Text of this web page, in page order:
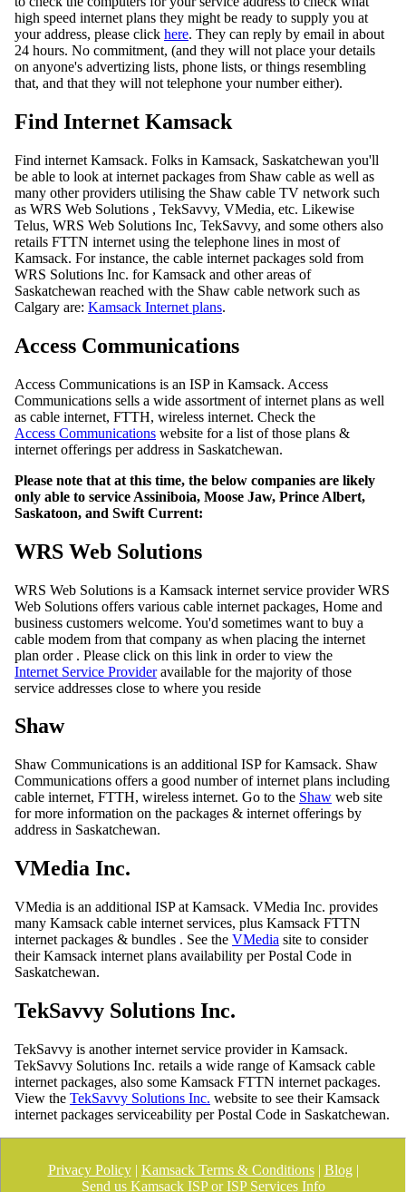
high speed internet plans they might be ready to supply you at
your address, please click here. They can reply by email in about
24 hours. No commitment, (and they will not place your details
on anyone's advertizing lists, phone lists, or things resembling
that, and that they will not telephone your number either).
Find Internet Kamsack
Find internet Kamsack. Folks in Kamsack, Saskatchewan you'll
be able to look at internet packages from Shaw cable as well as
many other providers utilising the Shaw cable TV network such
as WRS Web Solutions , TekSavvy, VMedia, etc. Likewise
Telus, WRS Web Solutions Inc, TekSavvy, and some others also
retails FTTN internet using the telephone lines in most of
Kamsack. For instance, the cable internet packages sold from
WRS Solutions Inc. for Kamsack and other areas of
Saskatchewan reached with the Shaw cable network such as
Calgary are: Kamsack Internet plans.
Access Communications
Access Communications is an ISP in Kamsack. Access
Communications sells a wide assortment of internet plans as well
as cable internet, FTTH, wireless internet. Check the
Access Communications website for a list of those plans &
internet offerings per address in Saskatchewan.
Please note that at this time, the below companies are likely
only able to service Assiniboia, Moose Jaw, Prince Albert,
Saskatoon, and Swift Current:
WRS Web Solutions
WRS Web Solutions is a Kamsack internet service provider WRS
Web Solutions offers various cable internet packages, Home and
business customers welcome. You'd sometimes want to buy a
cable modem from that company as when placing the internet
plan order . Please click on this link in order to view the
Internet Service Provideravailable for the majority of those
service addresses close to where you reside
Shaw
Shaw Communications is an additional ISP for Kamsack. Shaw
Communications offers a good number of internet plans including
cable internet, FTTH, wireless internet. Go to the Shaw web site
for more information on the packages & internet offerings by
address in Saskatchewan.
VMedia Inc.
VMedia is an additional ISP at Kamsack. VMedia Inc. provides
many Kamsack cable internet services, plus Kamsack FTTN
internet packages & bundles . See the VMedia site to consider
their Kamsack internet plans availability per Postal Code in
Saskatchewan.
TekSavvy Solutions Inc.
TekSavvy is another internet service provider in Kamsack.
TekSavvy Solutions Inc. retails a wide range of Kamsack cable
internet packages, also some Kamsack FTTN internet packages.
View the TekSavvy Solutions Inc. website to see their Kamsack
internet packages serviceability per Postal Code in Saskatchewan.
Privacy Policy| Kamsack Terms & Conditions| Blog|
Send us Kamsack ISP or ISP Services Info